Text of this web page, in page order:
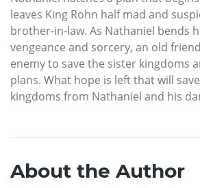
leaves King Rohn half mad and
brother-in-law. As Nathaniel bends
vengeance and sorcery, an old
enemy to save the sister kingdoms
plans. What hope is left that will
kingdoms from Nathaniel and his
About the Author